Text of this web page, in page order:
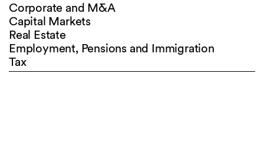
Corporate and M&A
Capital Markets
Real Estate
Employment, Pensions and Immigration
Tax